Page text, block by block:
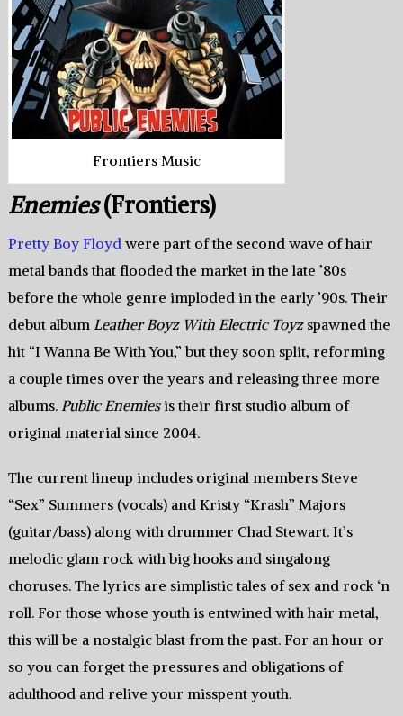
Frontiers Music
Enemies(Frontiers)
Pretty Boy Floydwere part of the second wave of hair
metal bands that flooded the market in the late ’80s
before the whole genre imploded in the early ’90s. Their
debut album Leather Boyz With Electric Toyzspawned the
hit “I Wanna Be With You,” but they soon split, reforming
a couple times over the years and releasing three more
albums. Public Enemiesis their first studio album of
original material since 2004.
The current lineup includes original members Steve
“Sex” Summers (vocals) and Kristy “Krash” Majors
(guitar/bass) along with drummer Chad Stewart. It’s
melodic glam rock with big hooks and singalong
choruses. The lyrics are simplistic tales of sex and rock ‘n
roll. For those whose youth is entwined with hair metal,
this will be a nostalgic blast from the past. For an hour or
so you can forget the pressures and obligations of
adulthood and relive your misspent youth.